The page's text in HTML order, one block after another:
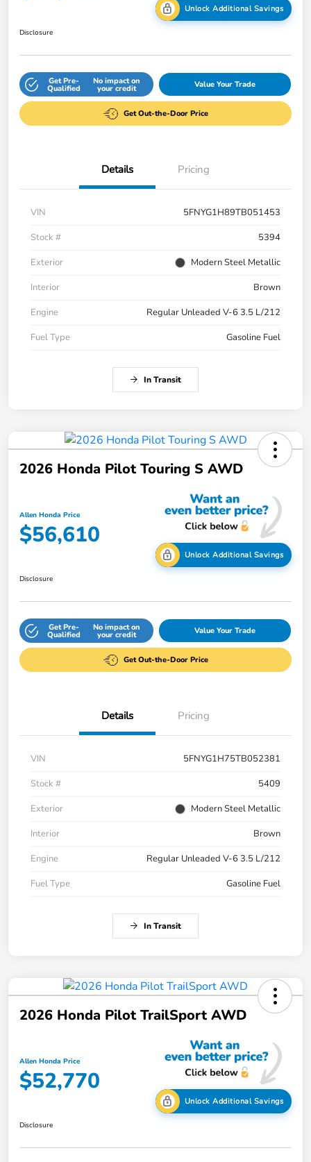
Unlock Additional Savings
Disclosure
Get Pre-
Qualified
No impact on
your credit Value Your Trade
Get Out-the-Door Price
Details Pricing
VIN
5FNYG1H89TB051453
Stock #
5394
Exterior
Modern Steel Metallic
Interior
Brown
Engine
Regular Unleaded V-6 3.5 L/212
Fuel Type
Gasoline Fuel
In Transit
2026 Honda Pilot Touring S AWD
Allen Honda Price
$56,610
Unlock Additional Savings
Disclosure
Get Pre-
Qualified
No impact on
your credit Value Your Trade
Get Out-the-Door Price
Details Pricing
VIN
5FNYG1H75TB052381
Stock #
5409
Exterior
Modern Steel Metallic
Interior
Brown
Engine
Regular Unleaded V-6 3.5 L/212
Fuel Type
Gasoline Fuel
In Transit
2026 Honda Pilot TrailSport AWD
Allen Honda Price
$52,770
Unlock Additional Savings
Disclosure